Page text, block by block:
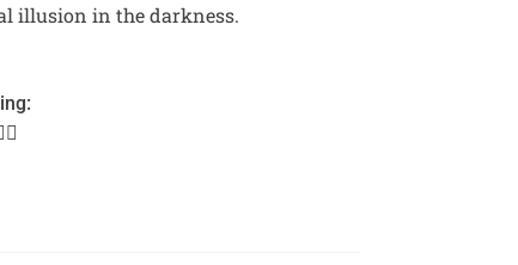
illusion in the darkness.
